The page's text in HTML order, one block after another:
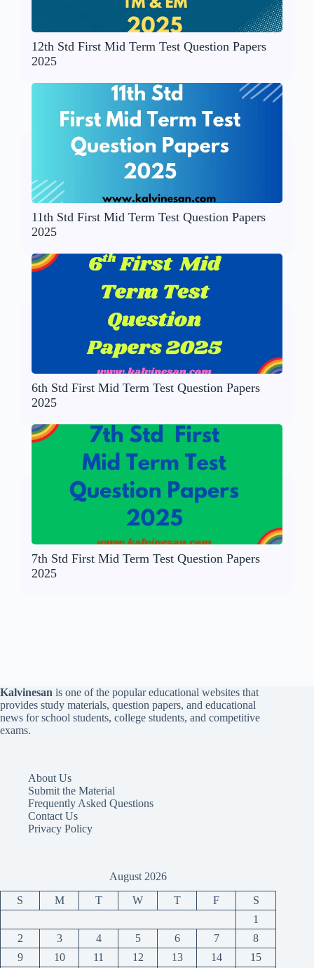
12th Std First Mid Term Test Question Papers
2025
11th Std First Mid Term Test Question Papers
2025
6th Std First Mid Term Test Question Papers
2025
7th Std First Mid Term Test Question Papers
2025
Kalvinesan is one of the popular educational websites that
provides study materials, question papers, and educational
news for school students, college students, and competitive
exams.
About Us
Submit the Material
Frequently Asked Questions
Contact Us
Privacy Policy
August 2026
S M T W T F
S
1
2
3 4 5 6 7
8
9
10 11 12 13 14 15